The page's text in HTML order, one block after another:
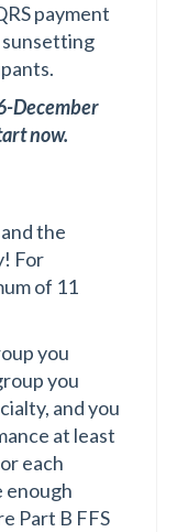
payment
sunsetting
December
now.
the
For
of 11
you
you
and you
at least
each
enough
Part B FFS